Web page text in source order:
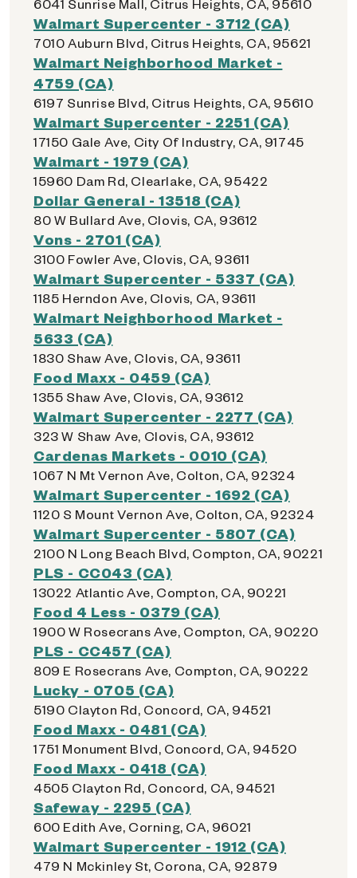
6041 Sunrise Mall, Citrus Heights, CA, 95610
Walmart Supercenter - 3712 (CA)
7010 Auburn Blvd, Citrus Heights, CA, 95621
Walmart Neighborhood Market -
4759 (CA)
6197 Sunrise Blvd, Citrus Heights, CA, 95610
Walmart Supercenter - 2251 (CA)
17150 Gale Ave, City Of Industry, CA, 91745
Walmart - 1979 (CA)
15960 Dam Rd, Clearlake, CA, 95422
Dollar General - 13518 (CA)
80 W Bullard Ave, Clovis, CA, 93612
Vons - 2701 (CA)
3100 Fowler Ave, Clovis, CA, 93611
Walmart Supercenter - 5337 (CA)
1185 Herndon Ave, Clovis, CA, 93611
Walmart Neighborhood Market -
5633 (CA)
1830 Shaw Ave, Clovis, CA, 93611
Food Maxx - 0459 (CA)
1355 Shaw Ave, Clovis, CA, 93612
Walmart Supercenter - 2277 (CA)
323 W Shaw Ave, Clovis, CA, 93612
Cardenas Markets - 0010 (CA)
1067 N Mt Vernon Ave, Colton, CA, 92324
Walmart Supercenter - 1692 (CA)
1120 S Mount Vernon Ave, Colton, CA, 92324
Walmart Supercenter - 5807 (CA)
2100 N Long Beach Blvd, Compton, CA, 90221
PLS - CC043 (CA)
13022 Atlantic Ave, Compton, CA, 90221
Food 4 Less - 0379 (CA)
1900 W Rosecrans Ave, Compton, CA, 90220
PLS - CC457 (CA)
809 E Rosecrans Ave, Compton, CA, 90222
Lucky - 0705 (CA)
5190 Clayton Rd, Concord, CA, 94521
Food Maxx - 0481 (CA)
1751 Monument Blvd, Concord, CA, 94520
Food Maxx - 0418 (CA)
4505 Clayton Rd, Concord, CA, 94521
Safeway - 2295 (CA)
600 Edith Ave, Corning, CA, 96021
Walmart Supercenter - 1912 (CA)
479 N Mckinley St, Corona, CA, 92879